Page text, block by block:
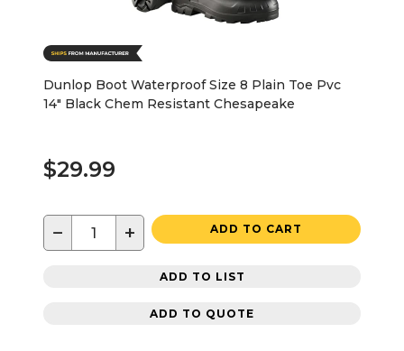
Dunlop Boot Waterproof Size 8 Plain Toe Pvc
14" Black Chem Resistant Chesapeake
$29.99
− + ADD TO CART
ADD TO LIST
ADD TO QUOTE